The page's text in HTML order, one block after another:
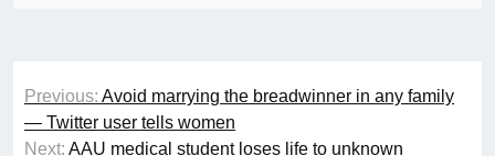
Post
navigation
Previous: Avoid marrying the breadwinner in any family
— Twitter user tells women
Next: AAU medical student loses life to unknown